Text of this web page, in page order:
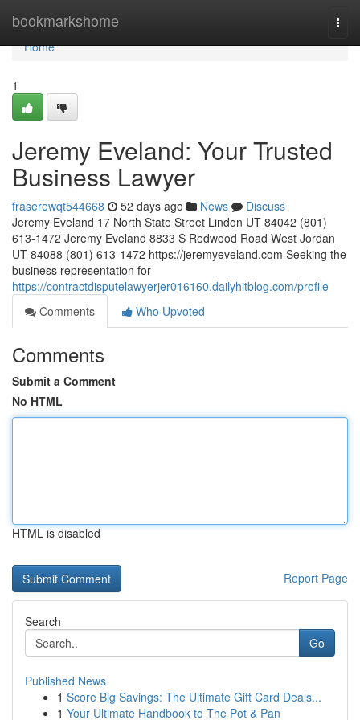
bookmarkshome
Home
Home
1
Jeremy Eveland: Your Trusted
Business Lawyer
fraserewqt544668 52 days ago News
Discuss
Jeremy Eveland 17 North State Street Lindon UT 84042 (801)
613-1472 Jeremy Eveland 8833 S Redwood Road West Jordan
UT 84088 (801) 613-1472 https://jeremyeveland.com Seeking the
business representation for
https://contractdisputelawyerjer016160.dailyhitblog.com/profile
Comments
Who Upvoted
Comments
Submit a Comment
No HTML
HTML is disabled
Report Page
Search
Go
Published News
1 Score Big Savings: The Ultimate Gift Card Deals...
1 Your Ultimate Handbook to The Pot & Pan